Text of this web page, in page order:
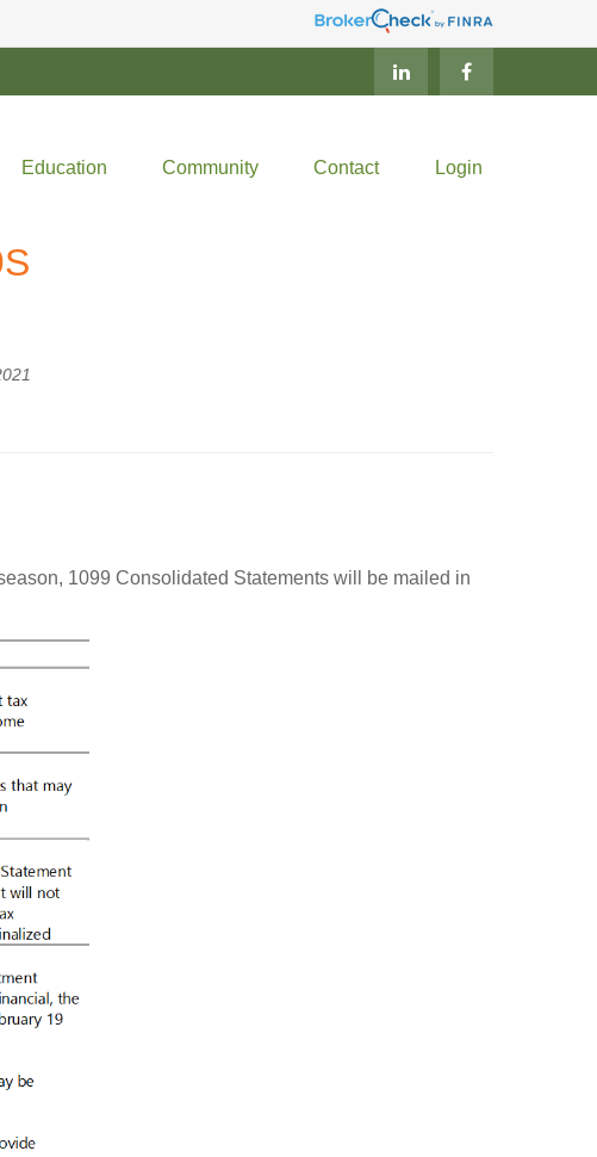
Education Community Contact Login
1099 Consolidated Statements will be mailed in